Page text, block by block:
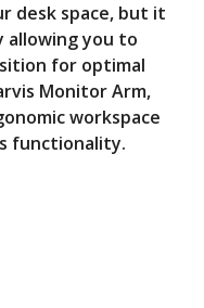
desk space, but it
allowing you to
for optimal
Monitor Arm,
workspace
functionality.